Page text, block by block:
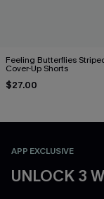
Feeling Butterflies
Cover-Up Shorts
$27.00
APP EXCLUSIVE
UNLOCK 3